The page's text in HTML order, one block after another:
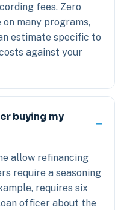
fees. Zero
many programs,
estimate specific to
against your
buying my
allow refinancing
require a seasoning
requires six
officer about the